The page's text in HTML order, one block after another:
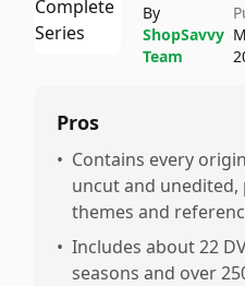
By
ShopSavvy
Team
Pros
• Contains every
uncut and
themes and
• Includes about 22
seasons and over